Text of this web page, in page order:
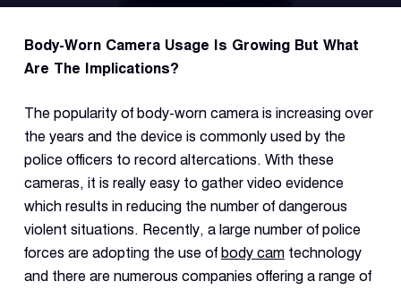
Body-Worn Camera Usage Is Growing But What
Are The Implications?
The popularity of body-worn camera is increasing over
the years and the device is commonly used by the
police officers to record altercations. With these
cameras, it is really easy to gather video evidence
which results in reducing the number of dangerous
violent situations. Recently, a large number of police
forces are adopting the use of body camtechnology
and there are numerous companies offering a range of